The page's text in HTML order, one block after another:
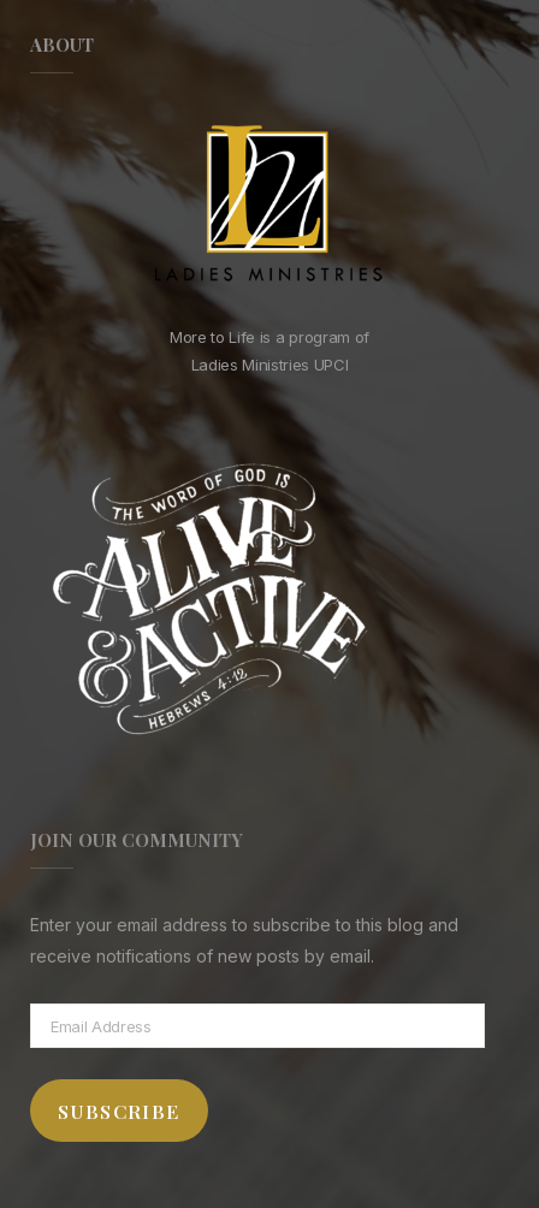
ABOUT
More to Life is a program of
Ladies Ministries UPCI
JOIN OUR COMMUNITY
Enter your email address to subscribe to this blog and
receive notifications of new posts by email.
Email
Address
SUBSCRIBE